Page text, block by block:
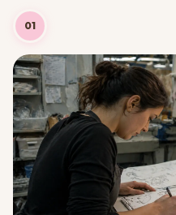
01